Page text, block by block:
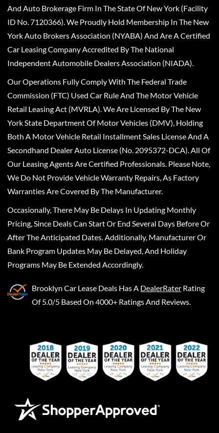
And Auto Brokerage Firm In The State Of New York (Facility
ID No. 7120366). We Proudly Hold Membership In The New
York Auto Brokers Association (NYABA) And Are A Certified
Car Leasing Company Accredited By The National
Independent Automobile Dealers Association (NIADA).
Our Operations Fully Comply With The Federal Trade
Commission (FTC) Used Car Rule And The Motor Vehicle
Retail Leasing Act (MVRLA). We Are Licensed By The New
York State Department Of Motor Vehicles (DMV), Holding
Both A Motor Vehicle Retail Installment Sales License And A
Secondhand Dealer Auto License (No. 2095372-DCA). All Of
Our Leasing Agents Are Certified Professionals. Please Note,
We Do Not Provide Vehicle Warranty Repairs, As Factory
Warranties Are Covered By The Manufacturer.
Occasionally, There May Be Delays In Updating Monthly
Pricing, Since Deals Can Start Or End Several Days Before Or
After The Anticipated Dates. Additionally, Manufacturer Or
Bank Program Updates May Be Delayed, And Holiday
Programs May Be Extended Accordingly.
Brooklyn Car Lease Deals Has A DealerRater Rating
Of 5.0/5 Based On 4000+ Ratings And Reviews.